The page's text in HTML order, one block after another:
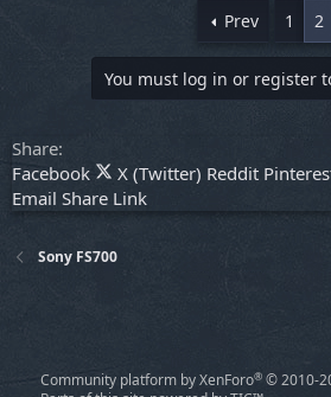
Prev 1 2
You must log in or register
Share:
Facebook
X (Twitter) Reddit
Email Share Link
Sony FS700
Community platform by XenForo® © 2010-